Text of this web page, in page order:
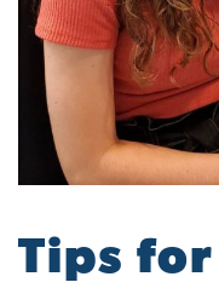
Tips